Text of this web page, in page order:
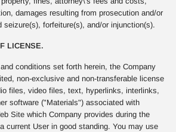
damages resulting from prosecution and/or
seizure(s), forfeiture(s), and/or injunction(s).
LICENSE.
conditions set forth herein, the Company
non-exclusive and non-transferable license
files, video files, text, hyperlinks, interlinks,
software ("Materials") associated with
Site which Company provides during the
current User in good standing. You may use